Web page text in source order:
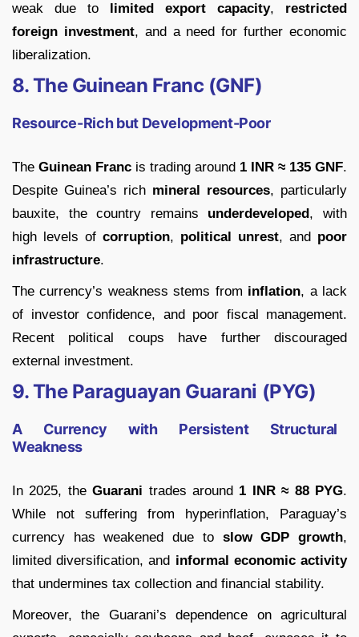
weak due to limited export capacity, restricted
foreign investment, and a need for further economic
liberalization.
8. The Guinean Franc (GNF)
Resource-Rich but Development-Poor
The Guinean Franc is trading around 1 INR ≈ 135 GNF.
Despite Guinea’s rich mineral resources, particularly
bauxite, the country remains underdeveloped, with
high levels of corruption, political unrest, and poor
infrastructure.
The currency’s weakness stems from inflation, a lack
of investor confidence, and poor fiscal management.
Recent political coups have further discouraged
external investment.
9. The Paraguayan Guarani (PYG)
A Currency with Persistent Structural
Weakness
In 2025, theGuarani trades around 1 INR ≈ 88 PYG.
While not suffering from hyperinflation, Paraguay’s
currency has weakened due to slow GDP growth,
limited diversification, and informal economic activity
that undermines tax collection and financial stability.
Moreover, the Guarani’s dependence on agricultural